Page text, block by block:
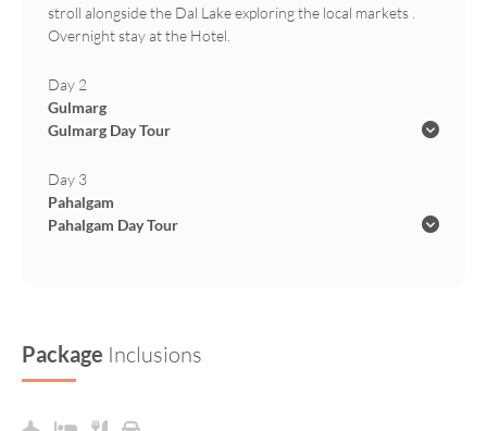
stroll alongside the Dal Lake exploring the local markets .
Overnight stay at the Hotel.
Day 2
Gulmarg
Gulmarg Day Tour
Day 3
Pahalgam
Pahalgam Day Tour
Package Inclusions